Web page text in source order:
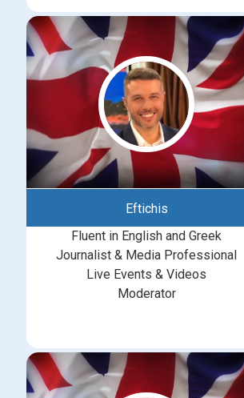
Eftichis
Fluent in English and Greek
Journalist & Media Professional
Live Events & Videos
Moderator